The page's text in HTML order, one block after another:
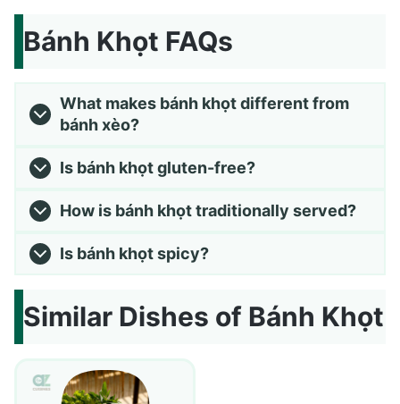
Bánh Khọt FAQs
What makes bánh khọt different from
bánh xèo?
Is bánh khọt gluten-free?
How is bánh khọt traditionally served?
Is bánh khọt spicy?
Similar Dishes of Bánh Khọt